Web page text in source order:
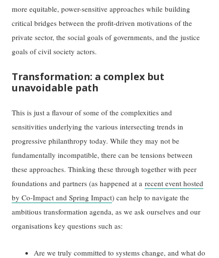
more equitable, power-sensitive approaches while building
critical bridges between the profit-driven motivations of the
private sector, the social goals of governments, and the justice
goals of civil society actors.
Transformation: a complex but
unavoidable path
This is just a flavour of some of the complexities and
sensitivities underlying the various intersecting trends in
progressive philanthropy today. While they may not be
fundamentally incompatible, there can be tensions between
these approaches. Thinking these through together with peer
foundations and partners (as happened at arecent event hosted
by Co-Impact and Spring Impact) can help to navigate the
ambitious transformation agenda, as we ask ourselves and our
organisations key questions such as:
Are we truly committed to systems change, and what do